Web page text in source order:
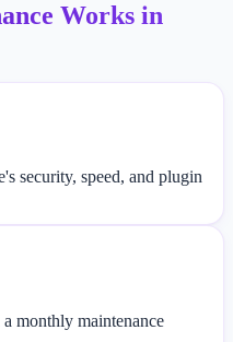
Works in
security, speed, and plugin
monthly maintenance